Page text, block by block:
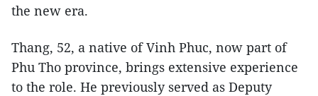
the new era.
Thang, 52, a native of Vinh Phuc, now part of
Phu Tho province, brings extensive experience
to the role. He previously served as Deputy